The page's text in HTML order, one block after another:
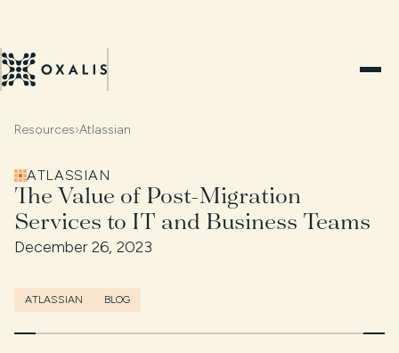
Resources›Atlassian
ATLASSIAN
The Value of Post-Migration
Services to IT and Business Teams
December 26, 2023
ATLASSIAN BLOG